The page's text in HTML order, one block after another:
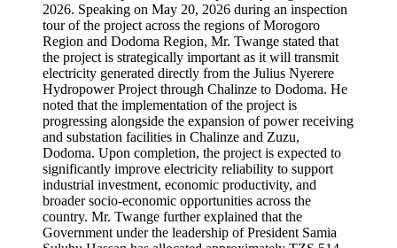
2026. Speaking on May 20, 2026 during an inspection
tour of the project across the regions of Morogoro
Region and Dodoma Region, Mr. Twange stated that
the project is strategically important as it will transmit
electricity generated directly from the Julius Nyerere
Hydropower Project through Chalinze to Dodoma. He
noted that the implementation of the project is
progressing alongside the expansion of power receiving
and substation facilities in Chalinze and Zuzu,
Dodoma. Upon completion, the project is expected to
significantly improve electricity reliability to support
industrial investment, economic productivity, and
broader socio-economic opportunities across the
country. Mr. Twange further explained that the
Government under the leadership of President Samia